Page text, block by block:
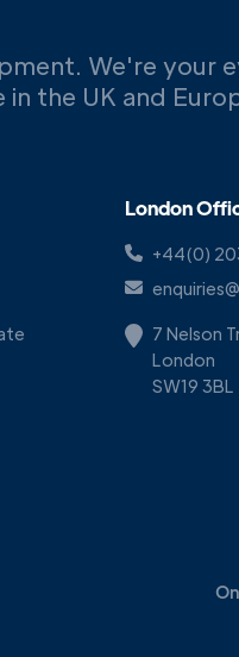
We're your
the UK and
London
+44(0)
7 Nelson
London
SW19 3BL